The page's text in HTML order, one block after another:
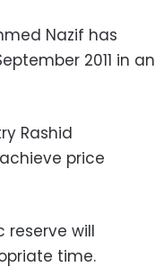
Nazif has
2011 in an
Rashid
price
reserve will
time.